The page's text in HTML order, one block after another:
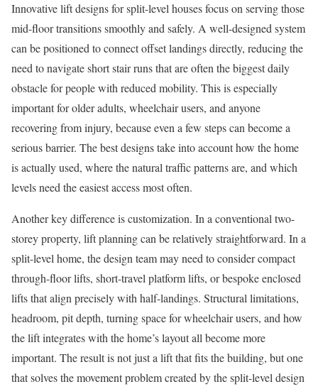
Innovative lift designs for split-level houses focus on serving those
mid-floor transitions smoothly and safely. A well-designed system
can be positioned to connect offset landings directly, reducing the
need to navigate short stair runs that are often the biggest daily
obstacle for people with reduced mobility. This is especially
important for older adults, wheelchair users, and anyone
recovering from injury, because even a few steps can become a
serious barrier. The best designs take into account how the home
is actually used, where the natural traffic patterns are, and which
levels need the easiest access most often.
Another key difference is customization. In a conventional two-
storey property, lift planning can be relatively straightforward. In a
split-level home, the design team may need to consider compact
through-floor lifts, short-travel platform lifts, or bespoke enclosed
lifts that align precisely with half-landings. Structural limitations,
headroom, pit depth, turning space for wheelchair users, and how
the lift integrates with the home’s layout all become more
important. The result is not just a lift that fits the building, but one
that solves the movement problem created by the split-level design